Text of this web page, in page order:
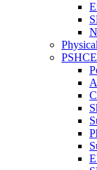
PSHCE